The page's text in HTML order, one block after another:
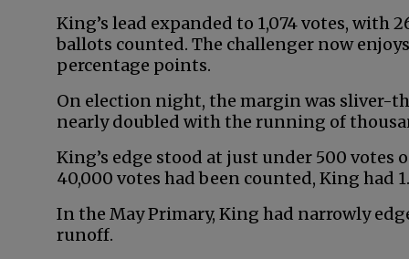
King’s lead expanded to 1,074 votes, with
ballots counted. The challenger now
percentage points.
On election night, the margin was sliver-
nearly doubled with the running of
King’s edge stood at just under 500 votes
40,000 votes had been counted, King had
In the May Primary, King had narrowly
runoff.